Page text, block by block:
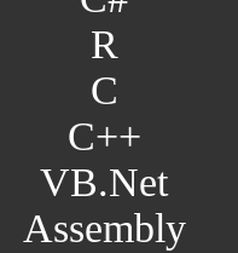
R
C
C++
VB.Net
Assembly